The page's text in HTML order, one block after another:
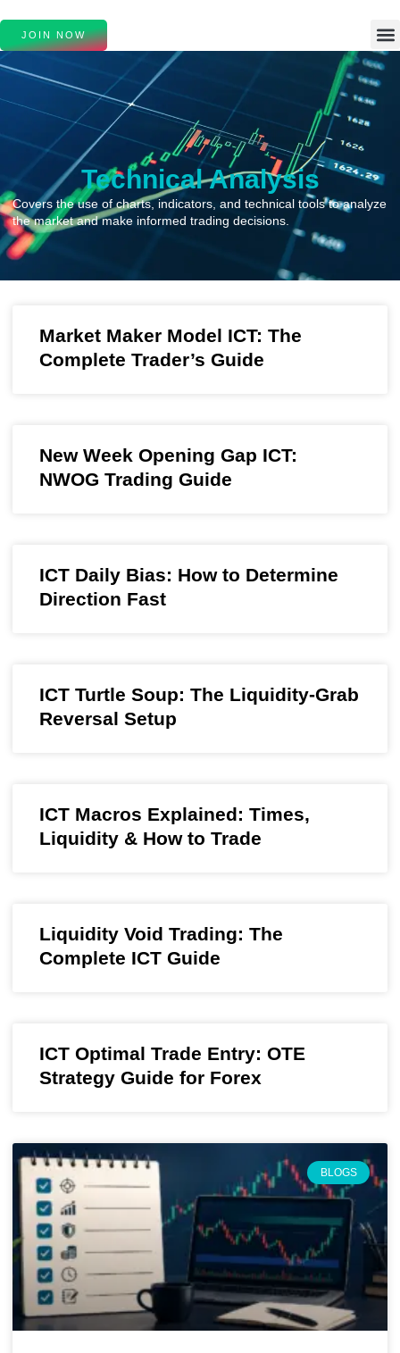
JOIN NOW
Technical Analysis
Covers the use of charts, indicators, and technical tools to analyze
the market and make informed trading decisions.
Market Maker Model ICT: The
Complete Trader’s Guide
New Week Opening Gap ICT:
NWOG Trading Guide
ICT Daily Bias: How to Determine
Direction Fast
ICT Turtle Soup: The Liquidity-Grab
Reversal Setup
ICT Macros Explained: Times,
Liquidity & How to Trade
Liquidity Void Trading: The
Complete ICT Guide
ICT Optimal Trade Entry: OTE
Strategy Guide for Forex
BLOGS